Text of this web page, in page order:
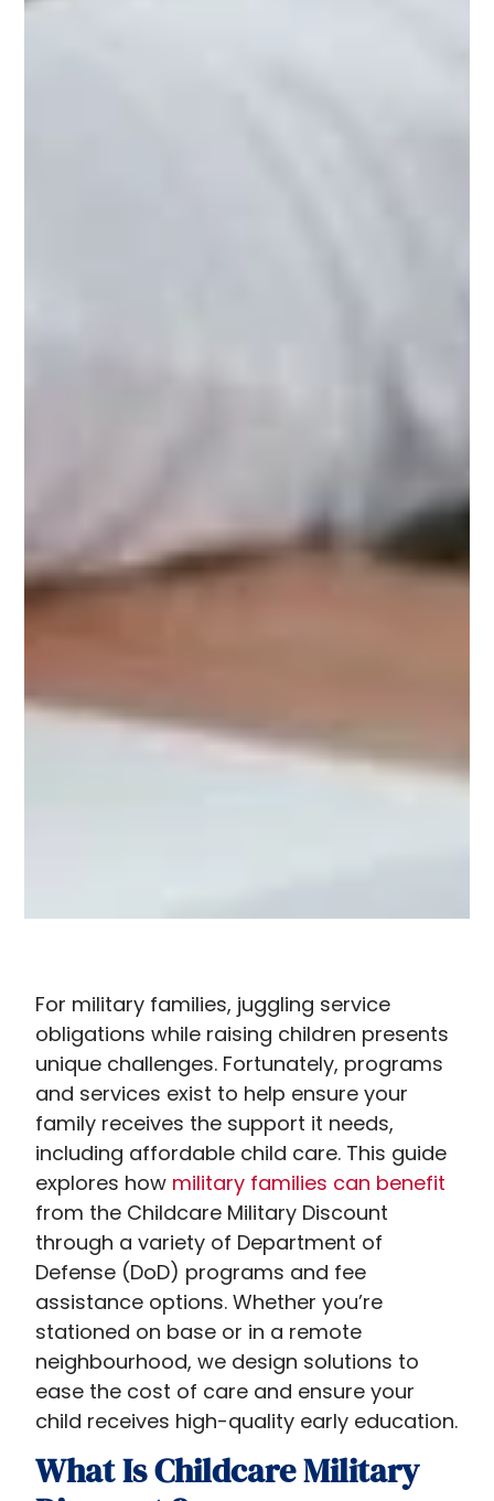
For military families, juggling service
obligations while raising children presents
unique challenges. Fortunately, programs
and services exist to help ensure your
family receives the support it needs,
including affordable child care. This guide
explores how military families can benefit
from the Childcare Military Discount​
through a variety of Department of
Defense (DoD) programs and fee
assistance options. Whether you’re
stationed on base or in a remote
neighbourhood, we design solutions to
ease the cost of care and ensure your
child receives high-quality early education.
What Is Childcare Military